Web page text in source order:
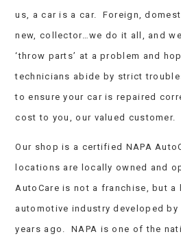
us, a car is a car. Foreign,
new, collector…we do it all, and
‘throw parts’ at a problem and
technicians abide by strict
to ensure your car is repaired
cost to you, our valued customer.
Our shop is a certified NAPA
locations are locally owned and
AutoCare is not a franchise, but a
automotive industry developed by
years ago. NAPA is one of the